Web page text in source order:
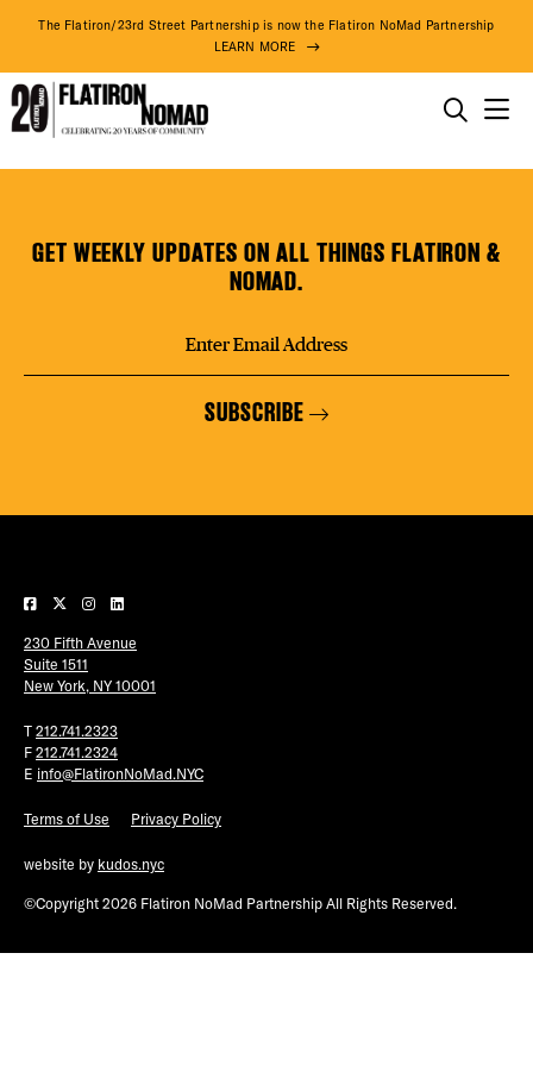
content
The Flatiron/23rd Street Partnership is now the Flatiron NoMad Partnership
LEARN MORE
FREE
THINGS TO DO
THE DISTRICT
DO BUSINESS
ABOUT US
TWITTER
INSTAGRAM
GET WEEKLY UPDATES ON ALL THINGS FLATIRON &
NOMAD.
SUBSCRIBE
230 Fifth Avenue
Suite 1511
New York, NY 10001
T 212.741.2323
F 212.741.2324
E info@FlatironNoMad.NYC
Terms of Use Privacy Policy
website by kudos.nyc
©Copyright 2026 Flatiron NoMad Partnership All Rights Reserved.